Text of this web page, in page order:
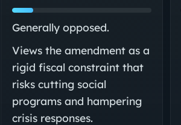
Generally opposed.
Views the amendment as a
rigid fiscal constraint that
risks cutting social
programs and hampering
crisis responses.